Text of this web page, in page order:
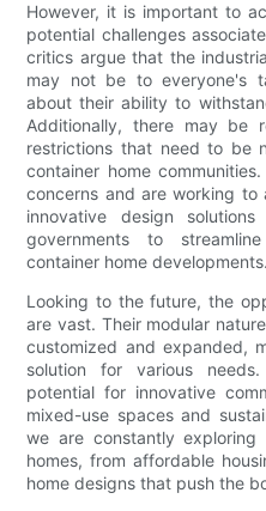
However, it is important to
potential challenges
critics argue that the
may not be to everyone's
about their ability to
Additionally, there may be
restrictions that need to be
container home
concerns and are working to
innovative design
governments to
container home developments.
Looking to the future, the
are vast. Their modular
customized and expanded,
solution for various
potential for innovative
mixed-use spaces and
we are constantly exploring
homes, from affordable
home designs that push the